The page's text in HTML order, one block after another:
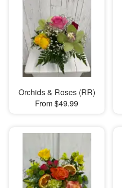
Orchids & Roses (RR)
From $49.99